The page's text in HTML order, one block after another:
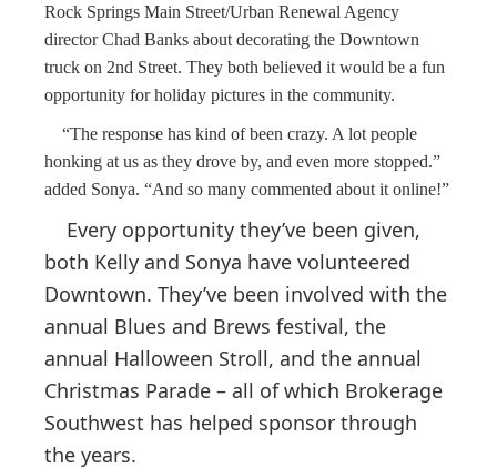
Rock Springs Main Street/Urban Renewal Agency
director Chad Banks about decorating the Downtown
truck on 2nd Street. They both believed it would be a fun
opportunity for holiday pictures in the community.
“The response has kind of been crazy. A lot people
honking at us as they drove by, and even more stopped.”
added Sonya. “And so many commented about it online!”
Every opportunity they’ve been given,
both Kelly and Sonya have volunteered
Downtown. They’ve been involved with the
annual Blues and Brews festival, the
annual Halloween Stroll, and the annual
Christmas Parade – all of which Brokerage
Southwest has helped sponsor through
the years.